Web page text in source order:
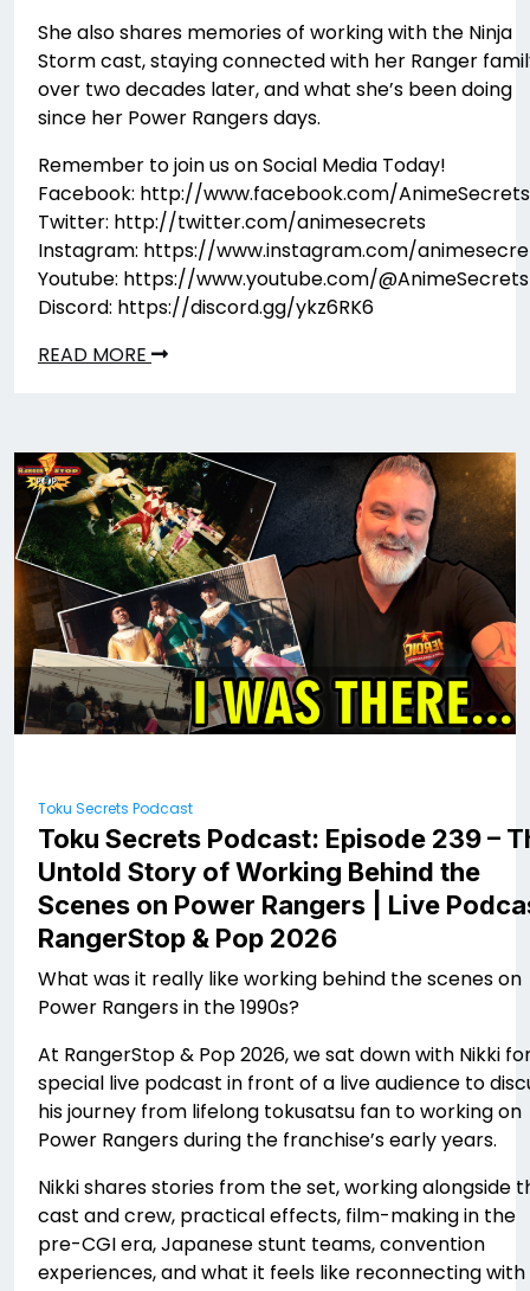
She also shares memories of working with the Ninja
Storm cast, staying connected with her Ranger
over two decades later, and what she’s been doing
since her Power Rangers days.
Remember to join us on Social Media Today!
Facebook: http://www.facebook.com/AnimeSecrets
Twitter: http://twitter.com/animesecrets
Instagram: https://www.instagram.com/
Youtube: https://www.youtube.com/@AnimeSecrets
Discord: https://discord.gg/ykz6RK6
READ MORE
Toku Secrets Podcast
Toku Secrets Podcast: Episode 239 –
Untold Story of Working Behind the
Scenes on Power Rangers | Live
RangerStop & Pop 2026
What was it really like working behind the scenes on
Power Rangers in the 1990s?
At RangerStop & Pop 2026, we sat down with Nikki
special live podcast in front of a live audience to
his journey from lifelong tokusatsu fan to working on
Power Rangers during the franchise’s early years.
Nikki shares stories from the set, working alongside
cast and crew, practical effects, film-making in the
pre-CGI era, Japanese stunt teams, convention
experiences, and what it feels like reconnecting with